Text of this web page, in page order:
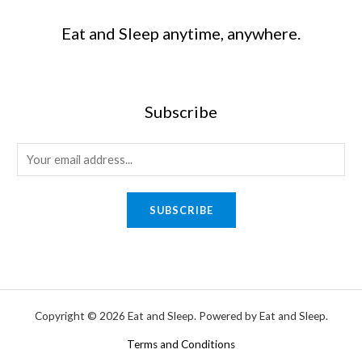
Eat and Sleep anytime, anywhere.
Subscribe
SUBSCRIBE
Copyright © 2026 Eat and Sleep. Powered by Eat and Sleep.
Terms and Conditions